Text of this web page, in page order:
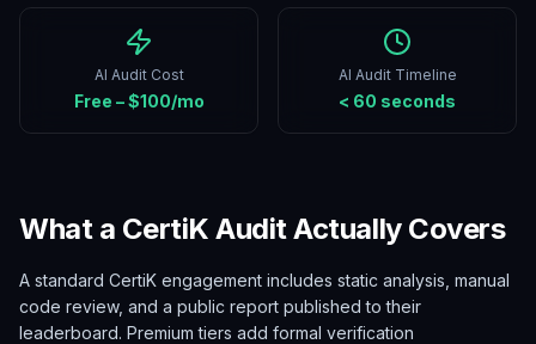
AI Audit Cost
Free – $100/mo
AI Audit Timeline
< 60 seconds
What a CertiK Audit Actually Covers
A standard CertiK engagement includes static analysis, manual
code review, and a public report published to their
leaderboard. Premium tiers add formal verification